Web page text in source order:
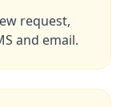
request,
and email.